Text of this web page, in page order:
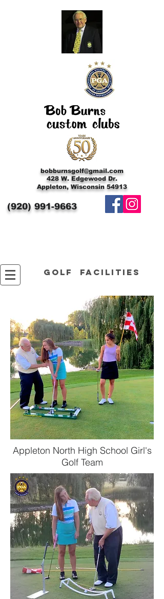
bobburnsgolf@gmail.com
428 W. Edgewood Dr.
Appleton, Wisconsin 54913
(920) 991-9663
Golf facilities
Appleton North High School Girl's
Golf Team